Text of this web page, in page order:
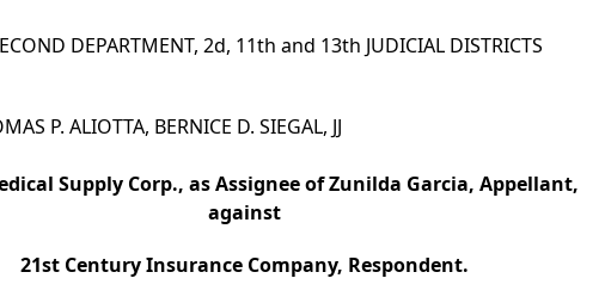
DEPARTMENT, 2d, 11th and 13th JUDICIAL DISTRICTS
P. ALIOTTA, BERNICE D. SIEGAL, JJ
Supply Corp., as Assignee of Zunilda Garcia, Appellant,
against
21st Century Insurance Company, Respondent.